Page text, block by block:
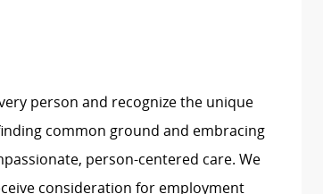
person and recognize the unique
common ground and embracing
person-centered care. We
consideration for employment